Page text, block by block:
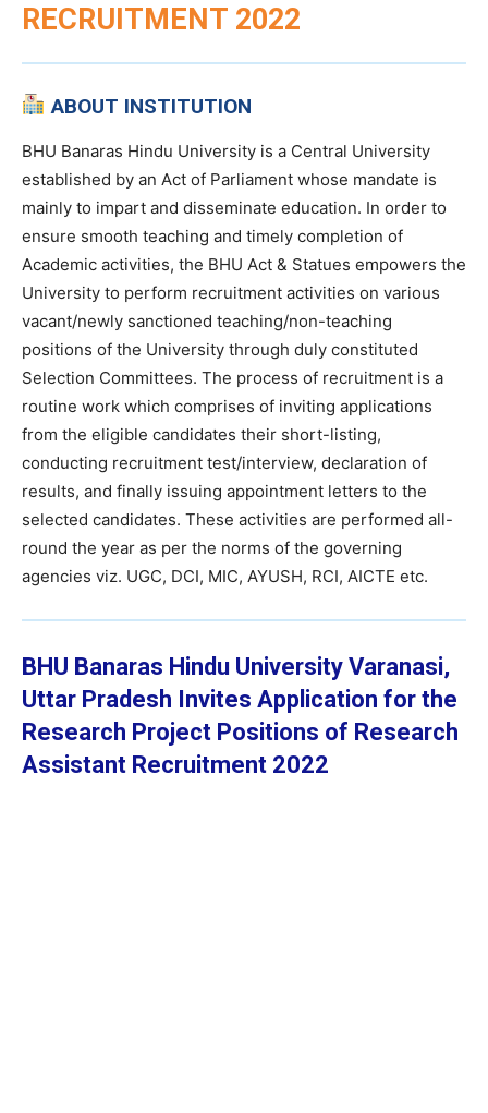
RECRUITMENT 2022
ABOUT INSTITUTION
BHU Banaras Hindu University is a Central University
established by an Act of Parliament whose mandate is
mainly to impart and disseminate education. In order to
ensure smooth teaching and timely completion of
Academic activities, the BHU Act & Statues empowers the
University to perform recruitment activities on various
vacant/newly sanctioned teaching/non-teaching
positions of the University through duly constituted
Selection Committees. The process of recruitment is a
routine work which comprises of inviting applications
from the eligible candidates their short-listing,
conducting recruitment test/interview, declaration of
results, and finally issuing appointment letters to the
selected candidates. These activities are performed all-
round the year as per the norms of the governing
agencies viz. UGC, DCI, MIC, AYUSH, RCI, AICTE etc.
BHU Banaras Hindu University Varanasi,
Uttar Pradesh Invites Application for the
Research Project Positions of Research
Assistant Recruitment 2022